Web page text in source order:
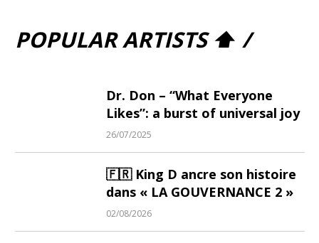
POPULAR ARTISTS ⬆ /
Dr. Don – “What Everyone
Likes”: a burst of universal joy
26/07/2025
🇫🇷 King D ancre son histoire
dans « LA GOUVERNANCE 2 »
02/08/2026